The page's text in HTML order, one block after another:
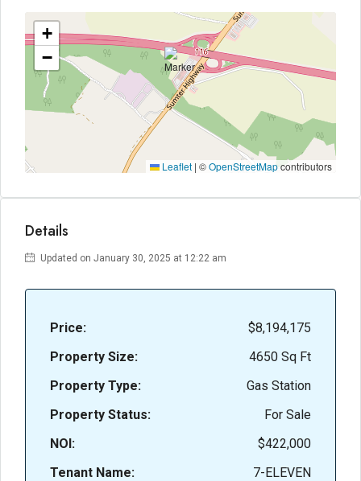
+
−
Leaflet | ©OpenStreetMapcontributors
Details
Updated on January 30, 2025 at 12:22 am
Price:
$8,194,175
Property Size:
4650 Sq Ft
Property Type:
Gas Station
Property Status:
For Sale
NOI:
$422,000
Tenant Name:
7-ELEVEN